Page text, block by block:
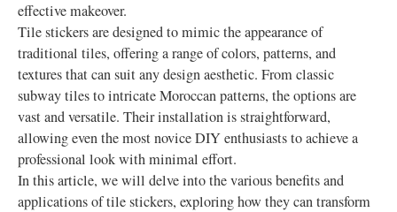
effective makeover.
Tile stickers are designed to mimic the appearance of
traditional tiles, offering a range of colors, patterns, and
textures that can suit any design aesthetic. From classic
subway tiles to intricate Moroccan patterns, the options are
vast and versatile. Their installation is straightforward,
allowing even the most novice DIY enthusiasts to achieve a
professional look with minimal effort.
In this article, we will delve into the various benefits and
applications of tile stickers, exploring how they can transform